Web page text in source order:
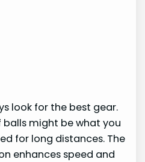
look for the best gear.
might be what you
for long distances. The
enhances speed and